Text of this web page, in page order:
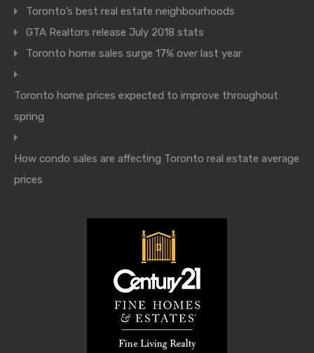
Toronto’s best real estate neighbourhoods
GTA Realtors release July 2018 stats
Toronto home sales surge 17% over last year
Toronto home prices expected to improve throughout
spring
How condo sales are affecting Toronto real estate average
prices